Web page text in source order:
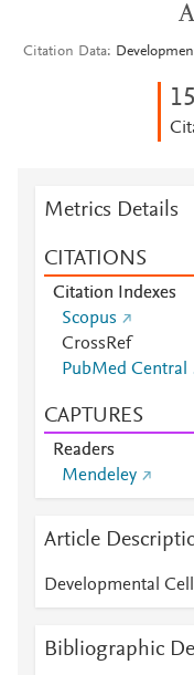
Citation Data
15
Metrics Details
CITATIONS
Citation Indexes
Scopus
CrossRef
PubMed Central
CAPTURES
Readers
Mendeley
Article
Developmental Cell
Bibliographic